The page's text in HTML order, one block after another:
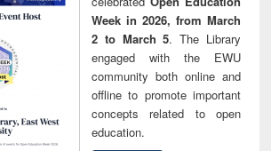
Week in 2026, from March
2 to March 5. The Library
engaged with the EWU
community both online and
offline to promote important
concepts related to open
education.